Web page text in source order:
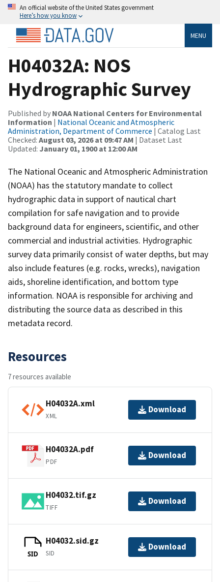
An official website of the United States government
Here’s how you know
MENU
H04032A: NOS
Hydrographic Survey
Published by NOAA National Centers for Environmental
Information | National Oceanic and Atmospheric
Administration, Department of Commerce | Catalog Last
Checked: August 03, 2026 at 09:47 AM | Dataset Last
Updated: January 01, 1900 at 12:00 AM
The National Oceanic and Atmospheric Administration
(NOAA) has the statutory mandate to collect
hydrographic data in support of nautical chart
compilation for safe navigation and to provide
background data for engineers, scientific, and other
commercial and industrial activities. Hydrographic
survey data primarily consist of water depths, but may
also include features (e.g. rocks, wrecks), navigation
aids, shoreline identification, and bottom type
information. NOAA is responsible for archiving and
distributing the source data as described in this
metadata record.
Resources
7 resources available
H04032A.xml
XML
Download
H04032A.pdf
PDF
Download
H04032.tif.gz
TIFF
Download
SID
H04032.sid.gz
SID
Download